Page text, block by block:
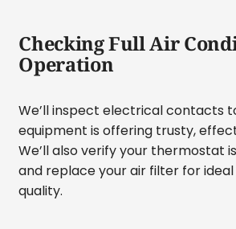
Checking Full Air
Operation
We’ll inspect electrical contacts
equipment is offering trusty,
We’ll also verify your thermostat
and replace your air filter for
quality.